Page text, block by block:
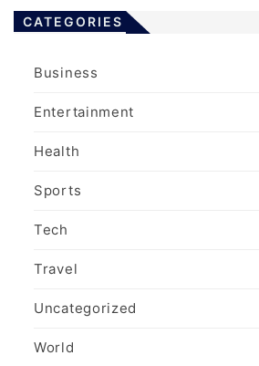
CATEGORIES
Business
Entertainment
Health
Sports
Tech
Travel
Uncategorized
World